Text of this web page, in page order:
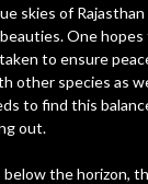
skies of Rajasthan
One
to ensure
other species as
to find this
out.
below the horizon,